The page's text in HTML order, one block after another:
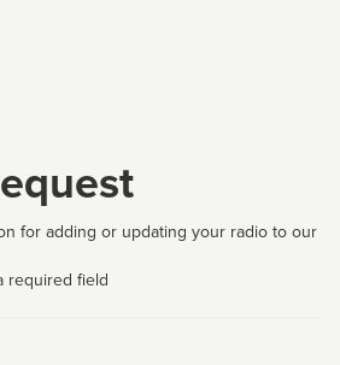
for adding or updating your radio to our
required field